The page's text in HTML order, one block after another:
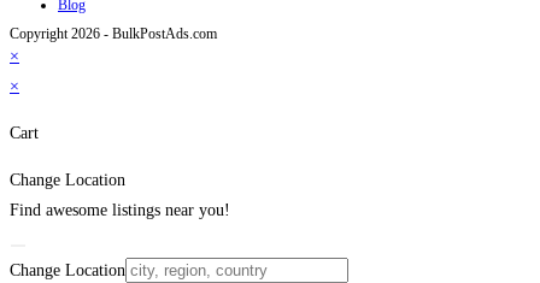
Blog
Copyright 2026 - BulkPostAds.com
×
×
Cart
Change Location
Find awesome listings near you!
Change Location